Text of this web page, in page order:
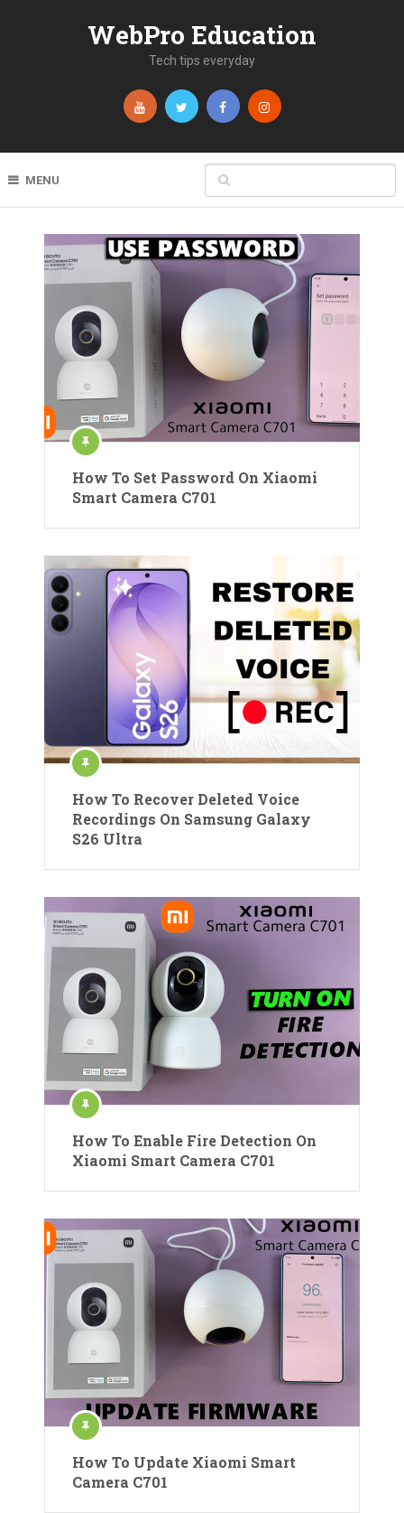
WebPro Education
Tech tips everyday
MENU
How To Set Password On Xiaomi
Smart Camera C701
How To Recover Deleted Voice
Recordings On Samsung Galaxy
S26 Ultra
How To Enable Fire Detection On
Xiaomi Smart Camera C701
How To Update Xiaomi Smart
Camera C701